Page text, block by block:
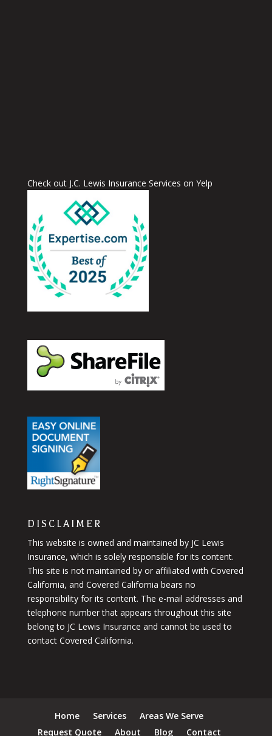
Check out J.C. Lewis Insurance Services on Yelp
DISCLAIMER
This website is owned and maintained by JC Lewis
Insurance, which is solely responsible for its content.
This site is not maintained by or affiliated with Covered
California, and Covered California bears no
responsibility for its content. The e-mail addresses and
telephone number that appears throughout this site
belong to JC Lewis Insurance and cannot be used to
contact Covered California.
Home Services
Areas We Serve
Request Quote
About Blog Contact